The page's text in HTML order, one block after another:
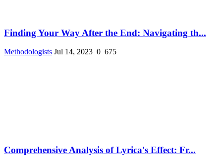
Finding Your Way After the End: Navigating th...
Methodologists Jul 14, 2023 0 675
Comprehensive Analysis of Lyrica's Effect: Fr...